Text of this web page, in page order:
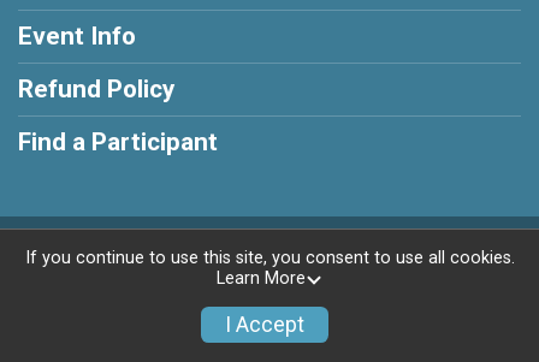
Event Info
Refund Policy
Find a Participant
Powered by RunSignup, © 2026
If you continue to use this site, you consent to use all cookies.
Learn More
I Accept